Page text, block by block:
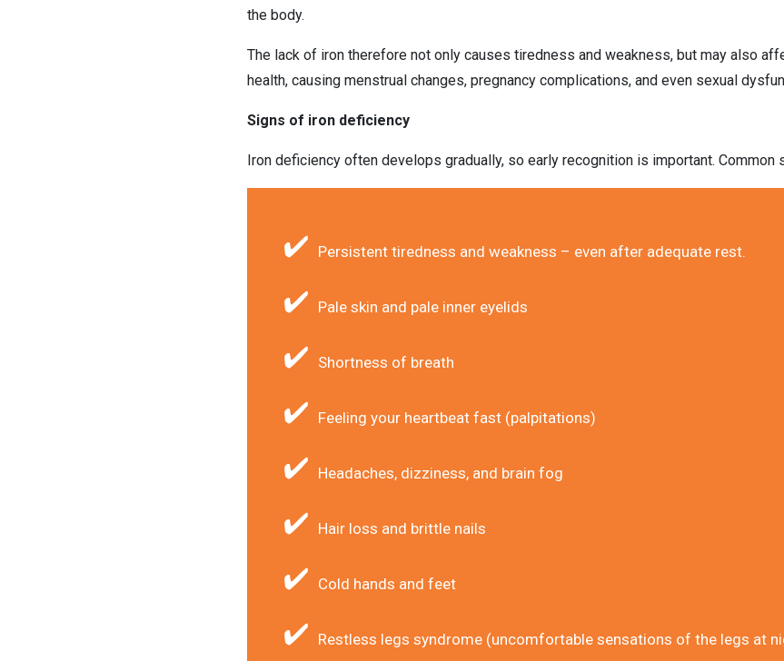
the body.
The lack of iron therefore not only causes tiredness and weakness, but may also
health, causing menstrual changes, pregnancy complications, and even sexual
Signs of iron deficiency
Iron deficiency often develops gradually, so early recognition is important. Common
Persistent tiredness and weakness – even after adequate rest.
Pale skin and pale inner eyelids
Shortness of breath
Feeling your heartbeat fast (palpitations)
Headaches, dizziness, and brain fog
Hair loss and brittle nails
Cold hands and feet
Restless legs syndrome (uncomfortable sensations of the legs at